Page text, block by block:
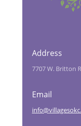
Address
7707 W. Britton
Email